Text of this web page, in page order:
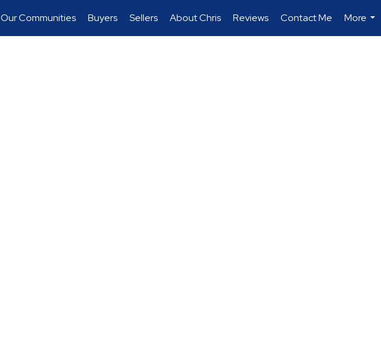
Our Communities Buyers Sellers About Chris Reviews Contact Me
More
...